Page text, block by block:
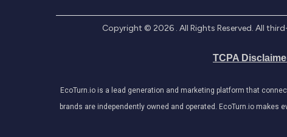
Copyright © 2026. All Rights Reserved. All
TCPA
EcoTurn.io is a lead generation and marketing platform that
brands are independently owned and operated. EcoTurn.io